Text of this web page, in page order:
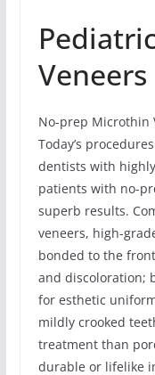
Veneers
No-prep Microthin
Today’s
dentists with
patients with no-
superb results.
veneers, high-
bonded to the
and discoloration;
for esthetic
mildly crooked
treatment than
durable or lifelike